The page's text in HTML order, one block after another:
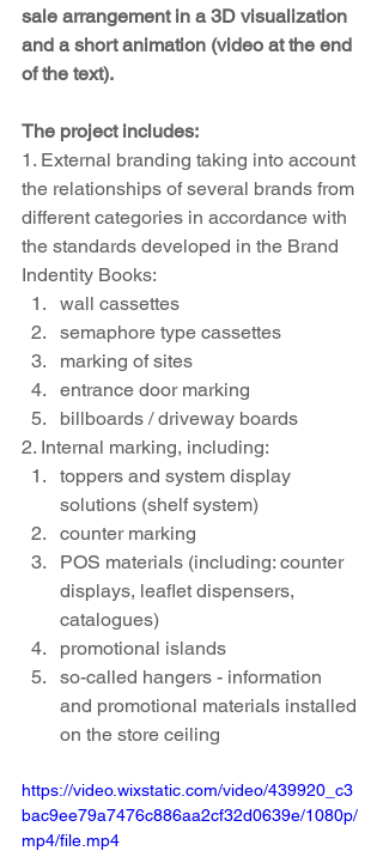
sale arrangement in a 3D visualization
and a short animation (video at the end
of the text).
The project includes:
1. External branding taking into account
the relationships of several brands from
different categories in accordance with
the standards developed in the Brand
Indentity Books:
wall cassettes
semaphore type cassettes
marking of sites
entrance door marking
billboards / driveway boards
2. Internal marking, including:
toppers and system display
solutions (shelf system)
counter marking
POS materials (including: counter
displays, leaflet dispensers,
catalogues)
promotional islands
so-called hangers - information
and promotional materials installed
on the store ceiling
https://video.wixstatic.com/video/439920_c3
bac9ee79a7476c886aa2cf32d0639e/1080p/
mp4/file.mp4